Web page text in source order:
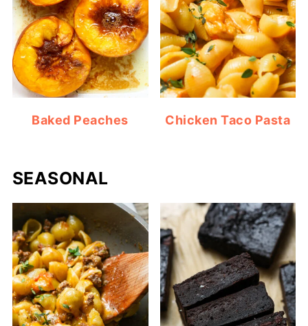
Baked Peaches Chicken Taco Pasta
SEASONAL